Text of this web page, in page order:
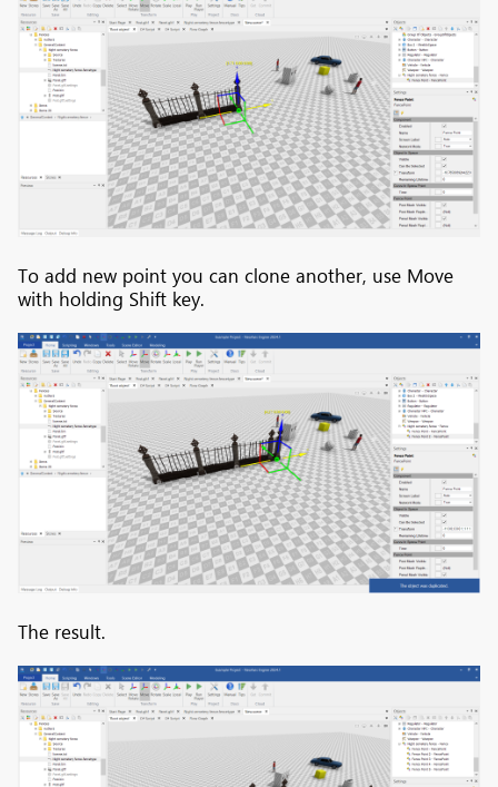
To add new point you can clone another, use Move
with holding Shift key.
The result.